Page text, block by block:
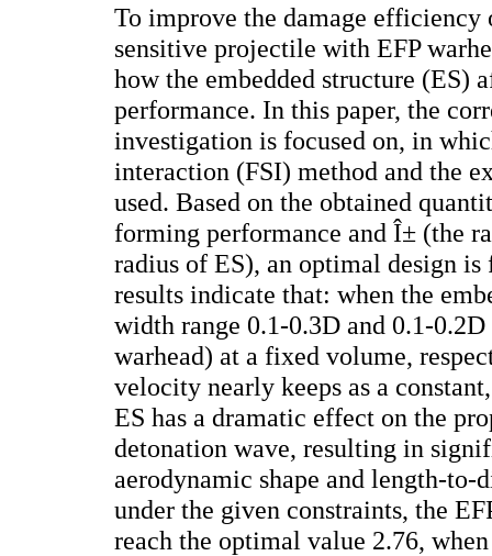
To improve the damage
sensitive projectile with EFP
how the embedded structure (ES)
performance. In this paper, the
investigation is focused on, in
interaction (FSI) method and the
used. Based on the obtained
forming performance and Î± (the
radius of ES), an optimal design
results indicate that: when the
width range 0.1-0.3D and 0.1-
warhead) at a fixed volume,
velocity nearly keeps as a
ES has a dramatic effect on the
detonation wave, resulting in
aerodynamic shape and length-to-
under the given constraints, the
reach the optimal value 2.76,